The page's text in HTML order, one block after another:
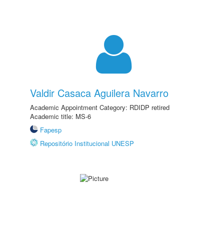
Valdir Casaca Aguilera Navarro
Academic Appointment Category: RDIDP retired
Academic title: MS-6
Fapesp
Repositório Institucional UNESP